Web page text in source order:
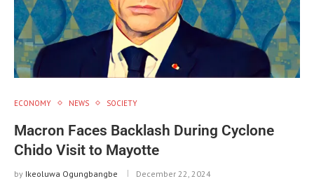
ECONOMY NEWS SOCIETY
Macron Faces Backlash During Cyclone
Chido Visit to Mayotte
by Ikeoluwa Ogungbangbe December 22, 2024